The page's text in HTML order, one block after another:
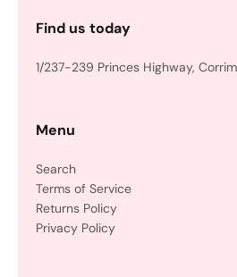
Find us today
1/237-239 Princes Highway,
Menu
Search
Terms of Service
Returns Policy
Privacy Policy